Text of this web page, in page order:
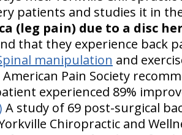
patients and studies it in
(leg pain) due to a disc
that they experience back
manipulation and
American Pain Society
experienced 89%
A study of 69 post-surgical
Chiropractic and